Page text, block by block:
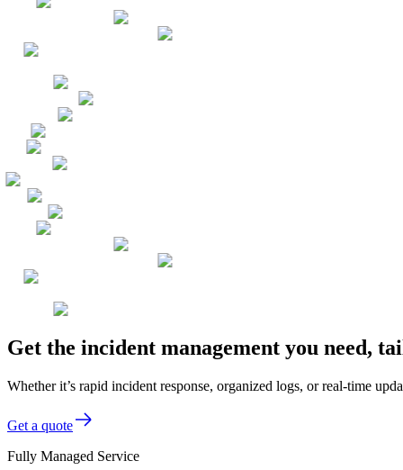
Get the incident management you need,
Whether it’s rapid incident response, organized logs, or real-time
Get a quote
Fully Managed Service